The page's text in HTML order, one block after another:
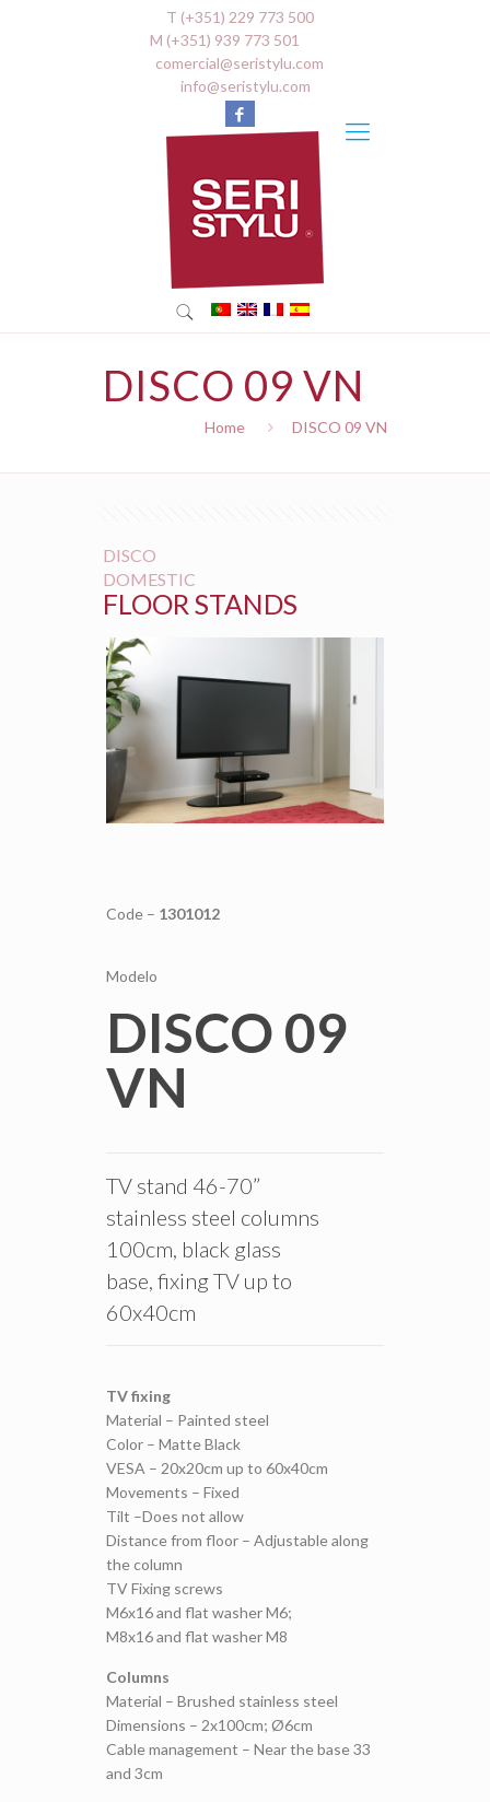
T (+351) 229 773 500
M (+351) 939 773 501
comercial@seristylu.com
info@seristylu.com
DISCO 09 VN
Home DISCO 09 VN
DISCO
DOMESTIC
FLOOR STANDS
Code – 1301012
Modelo
DISCO 09
VN
TV stand 46-70”
stainless steel columns
100cm, black glass
base, fixing TV up to
60x40cm
TV fixing
Material – Painted steel
Color – Matte Black
VESA – 20x20cm up to 60x40cm
Movements – Fixed
Tilt –Does not allow
Distance from floor – Adjustable along
the column
TV Fixing screws
M6x16 and flat washer M6;
M8x16 and flat washer M8
Columns
Material – Brushed stainless steel
Dimensions – 2x100cm; Ø6cm
Cable management – Near the base 33
and 3cm